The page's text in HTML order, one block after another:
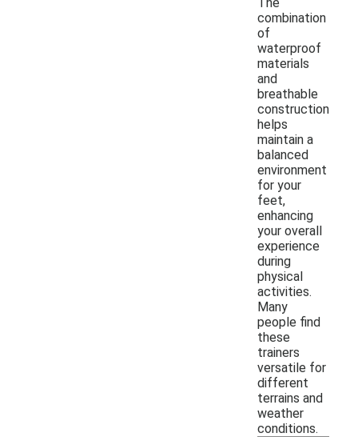
combination
of
waterproof
materials
and
breathable
construction
helps
maintain a
balanced
environment
for your
feet,
enhancing
your overall
experience
during
physical
activities.
Many
people find
these
trainers
versatile for
different
terrains and
weather
conditions.